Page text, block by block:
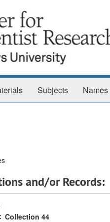
Subjects Names
and/or Records:
Collection 44